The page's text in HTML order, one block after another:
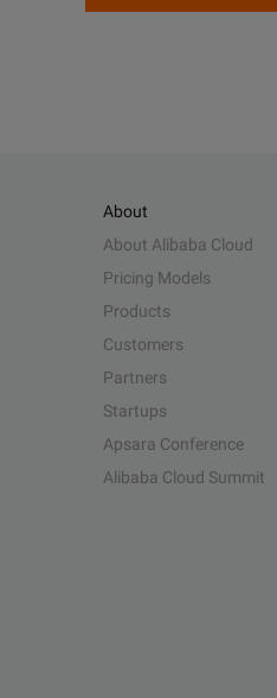
About
About Alibaba Cloud
Pricing Models
Products
Customers
Partners
Startups
Apsara Conference
Alibaba Cloud Summit